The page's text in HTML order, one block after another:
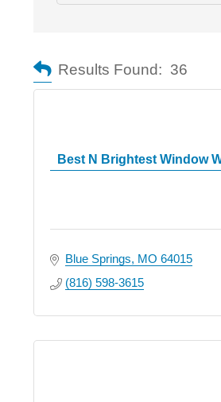
Results Found: 36
Best N Brightest Window
Blue Springs MO 64015
(816) 598-3615